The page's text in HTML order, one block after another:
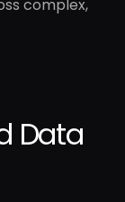
complex,
Data